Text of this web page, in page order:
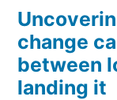
change
between
landing it